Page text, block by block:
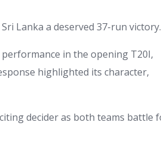
Lanka a deserved 37-run victory.
in the opening T20I,
highlighted its character,
decider as both teams battle